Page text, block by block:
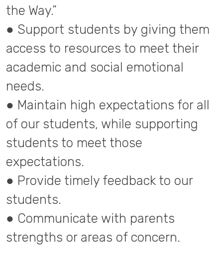
the Way.”
● Support students by giving them
access to resources to meet their
academic and social emotional
needs.
● Maintain high expectations for all
of our students, while supporting
students to meet those
expectations.
● Provide timely feedback to our
students.
● Communicate with parents
strengths or areas of concern.